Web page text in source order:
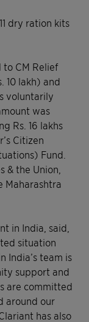
dry ration kits
to CM Relief
10 lakh) and
voluntarily
was
Rs. 16 lakhs
Citizen
Fund.
& the Union,
Maharashtra
in India, said,
situation
India’s team is
support and
are committed
around our
has also